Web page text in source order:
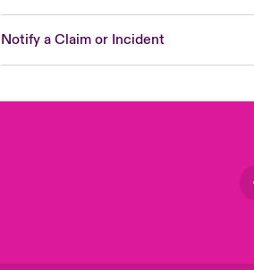
Notify a Claim or Incident